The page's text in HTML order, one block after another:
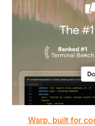
Warp, built for